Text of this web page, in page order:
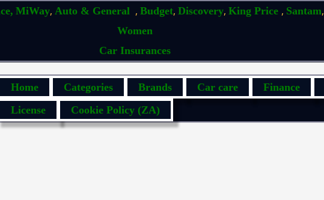
MiWay, Auto & General , Budget, Discovery, King Price , Santam,
Women
Car Insurances
Home Categories Brands Car care Finance
License
Cookie Policy (ZA)